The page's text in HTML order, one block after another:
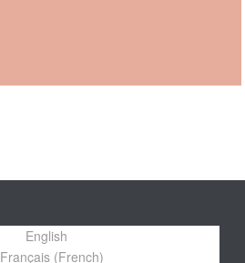
English
Français(French)